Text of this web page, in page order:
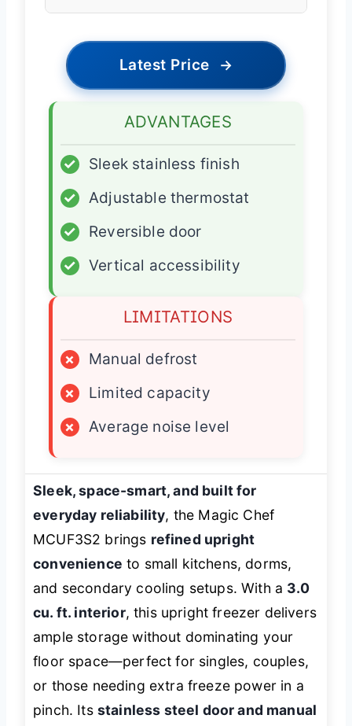
Latest Price →
ADVANTAGES
✓
Sleek stainless finish
✓
Adjustable thermostat
✓
Reversible door
✓
Vertical accessibility
LIMITATIONS
×
Manual defrost
×
Limited capacity
×
Average noise level
Sleek, space-smart, and built for
everyday reliability, the Magic Chef
MCUF3S2 brings refined upright
convenience to small kitchens, dorms,
and secondary cooling setups. With a 3.0
cu. ft. interior, this upright freezer delivers
ample storage without dominating your
floor space—perfect for singles, couples,
or those needing extra freeze power in a
pinch. Its stainless steel door and manual